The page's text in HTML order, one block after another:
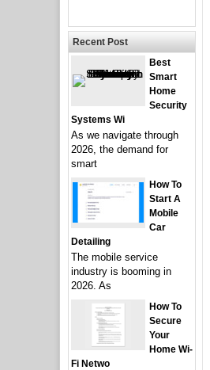
Recent Post
Best
Smart
Home
Security
Systems Wi
As we navigate through
2026, the demand for
smart
How To
Start A
Mobile
Car
Detailing
The mobile service
industry is booming in
2026. As
How To
Secure
Your
Home Wi-
Fi Netwo